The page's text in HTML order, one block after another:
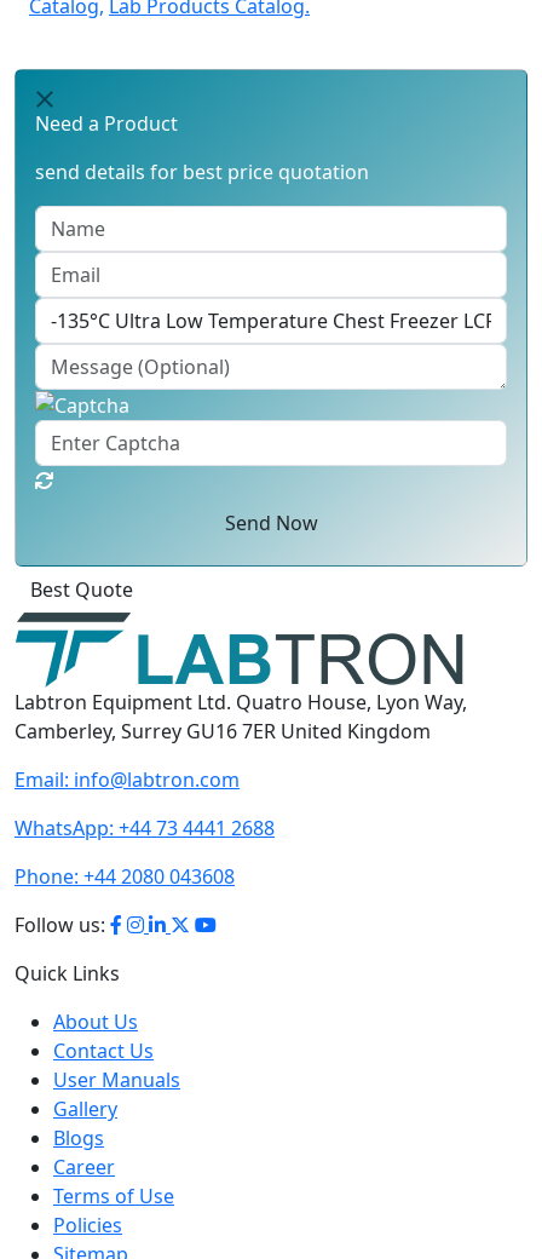
Catalog, Lab Products Catalog.
Need a Product
send details for best price quotation
Send Now
Best Quote
Labtron Equipment Ltd. Quatro House, Lyon Way,
Camberley, Surrey GU16 7ER United Kingdom
Email: info@labtron.com
WhatsApp: +44 73 4441 2688
Phone: +44 2080 043608
Follow us:
Quick Links
About Us
Contact Us
User Manuals
Gallery
Blogs
Career
Terms of Use
Policies